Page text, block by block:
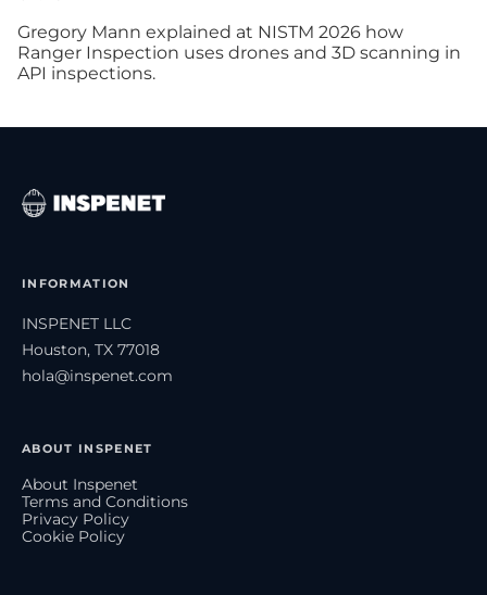
Gregory Mann explained at NISTM 2026 how
Ranger Inspection uses drones and 3D scanning in
API inspections.
INFORMATION
INSPENET LLC
Houston, TX 77018
hola@inspenet.com
ABOUT INSPENET
About Inspenet
Terms and Conditions
Privacy Policy
Cookie Policy